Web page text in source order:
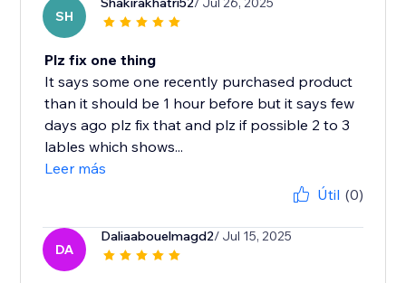
SH
Plz fix one thing
It says some one recently purchased product
than it should be 1 hour before but it says few
days ago plz fix that and plz if possible 2 to 3
lables which shows...
Leer más
Útil (0)
DA
Daliaabouelmagd2/ Jul 15, 2025